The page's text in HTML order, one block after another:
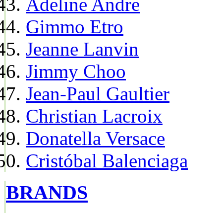
Gimmo Etro
Jeanne Lanvin
Jimmy Choo
Jean-Paul Gaultier
Christian Lacroix
Donatella Versace
Cristóbal Balenciaga
BRANDS